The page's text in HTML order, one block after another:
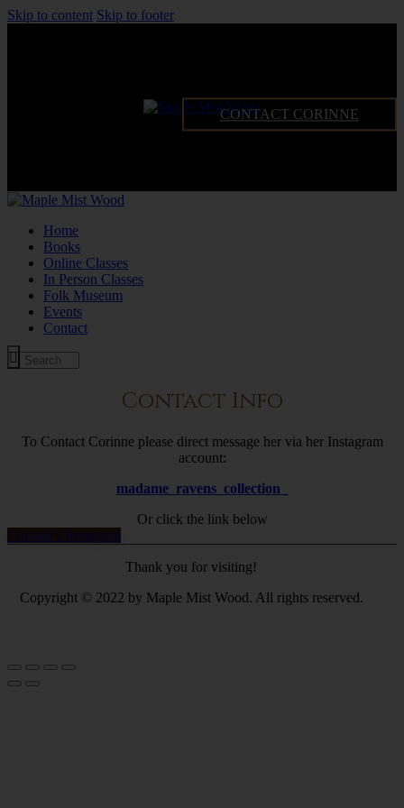
Skip to content Skip to footer
CONTACT CORINNE
Home
Books
Online Classes
In Person Classes
Folk Museum
Events
Contact
Contact Info
To Contact Corinne please direct message her via her Instagram
account:
madame_ravens_collection_
Or click the link below
Corinne's Instagram
Thank you for visiting!
Copyright © 2022 by Maple Mist Wood. All rights reserved.